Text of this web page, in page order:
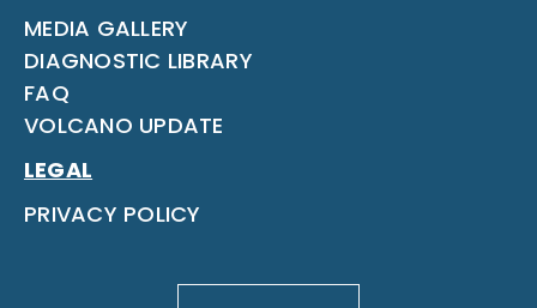
MEDIA GALLERY
DIAGNOSTIC LIBRARY
FAQ
VOLCANO UPDATE
LEGAL
PRIVACY POLICY